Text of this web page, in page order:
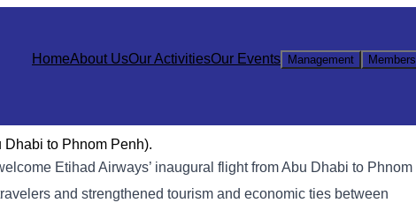
HomeAbout UsOur ActivitiesOur Events Management Members
to Phnom Penh).
Etihad Airways’ inaugural flight from Abu Dhabi to Phnom
and strengthened tourism and economic ties between